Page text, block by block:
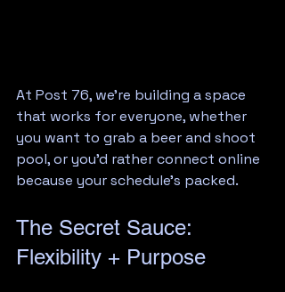
At Post 76, we're building a space
that works for everyone, whether
you want to grab a beer and shoot
pool, or you'd rather connect online
because your schedule's packed.
The Secret Sauce:
Flexibility + Purpose